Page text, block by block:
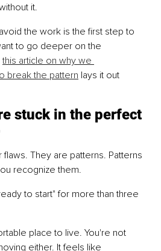
it.
the work is the first step to
to go deeper on the
this article on why we
break the pattern lays it out
stuck in the perfect
They are patterns. Patterns
recognize them.
to start" for more than three
place to live. You're not
either. It feels like